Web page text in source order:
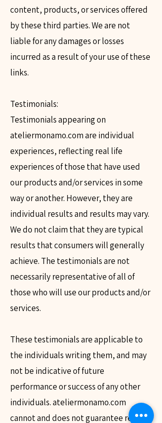
content, products, or services offered
by these third parties. We are not
liable for any damages or losses
incurred as a result of your use of these
links.
Testimonials:
Testimonials appearing on
ateliermonamo.com are individual
experiences, reflecting real life
experiences of those that have used
our products and/or services in some
way or another. However, they are
individual results and results may vary.
We do not claim that they are typical
results that consumers will generally
achieve. The testimonials are not
necessarily representative of all of
those who will use our products and/or
services.
These testimonials are applicable to
the individuals writing them, and may
not be indicative of future
performance or success of any other
individuals. ateliermonamo.com
cannot and does not guarantee results.